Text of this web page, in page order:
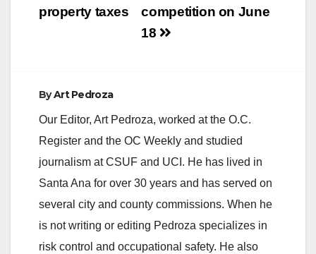
competition on June
18
property taxes
ByArt Pedroza
Our Editor, Art Pedroza, worked at the O.C.
Register and the OC Weekly and studied
journalism at CSUF and UCI. He has lived in
Santa Ana for over 30 years and has served on
several city and county commissions. When he
is not writing or editing Pedroza specializes in
risk control and occupational safety. He also